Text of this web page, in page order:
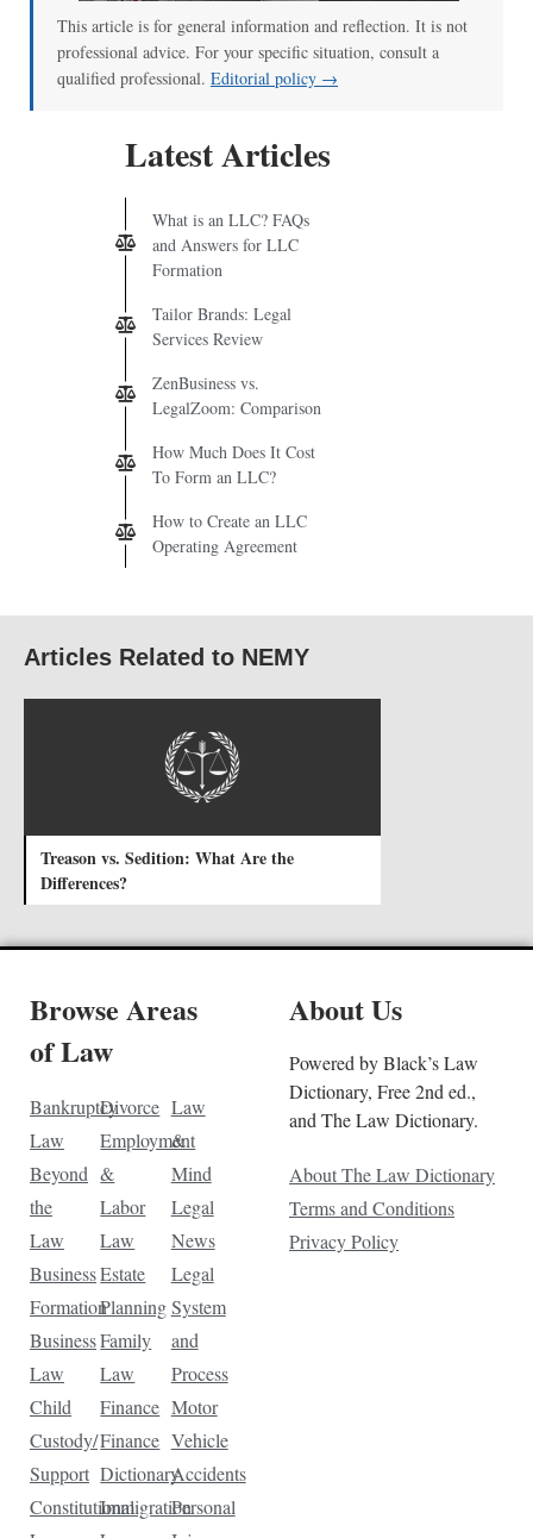
This article is for general information and reflection. It is not
professional advice. For your specific situation, consult a
qualified professional. Editorial policy →
Latest Articles
What is an LLC? FAQs
and Answers for LLC
Formation
Tailor Brands: Legal
Services Review
ZenBusiness vs.
LegalZoom: Comparison
How Much Does It Cost
To Form an LLC?
How to Create an LLC
Operating Agreement
Articles Related to NEMY
Treason vs. Sedition: What Are the
Differences?
Browse Areas
of Law
Bankruptcy
Law
Beyond
the
Law
Business
Formation
Business
Law
Child
Custody/
Support
Constitutional
Divorce
Employment
&
Labor
Law
Estate
Planning
Family
Law
Finance
Finance
Dictionary
Immigration
Law
&
Mind
Legal
News
Legal
System
and
Process
Motor
Vehicle
Accidents
Personal
About Us
Powered by Black’s Law
Dictionary, Free 2nd ed.,
and The Law Dictionary.
About The Law Dictionary
Terms and Conditions
Privacy Policy